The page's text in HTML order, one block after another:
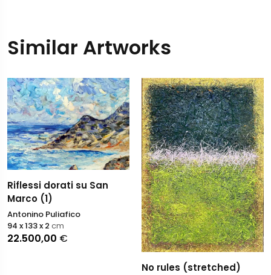
Similar Artworks
Riflessi dorati su San
Marco (1)
Antonino Puliafico
22.500,00 €
94 x 133 x 2 cm
No rules (stretched)